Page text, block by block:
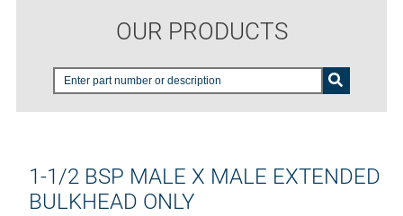
OUR PRODUCTS
1-1/2 BSP MALE X MALE EXTENDED
BULKHEAD ONLY